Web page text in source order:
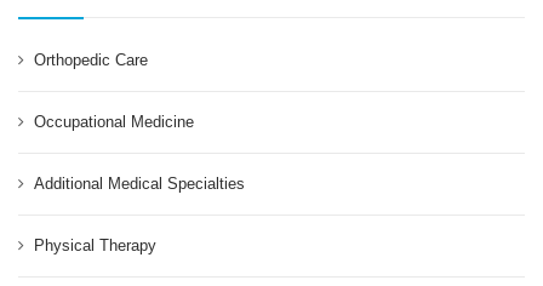
Orthopedic Care
Occupational Medicine
Additional Medical Specialties
Physical Therapy